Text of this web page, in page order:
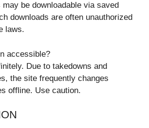
be downloadable via saved
downloads are often unauthorized
laws.
accessible?
Due to takedowns and
the site frequently changes
offline. Use caution.